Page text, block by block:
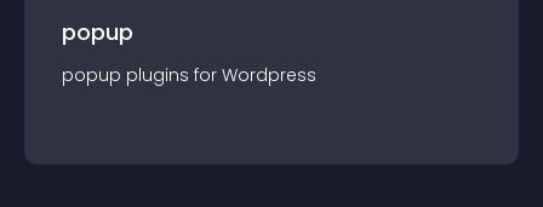
popup
popup plugins for Wordpress